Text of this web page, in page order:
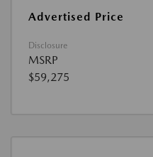
Advertised Price
Disclosure
MSRP
$59,275